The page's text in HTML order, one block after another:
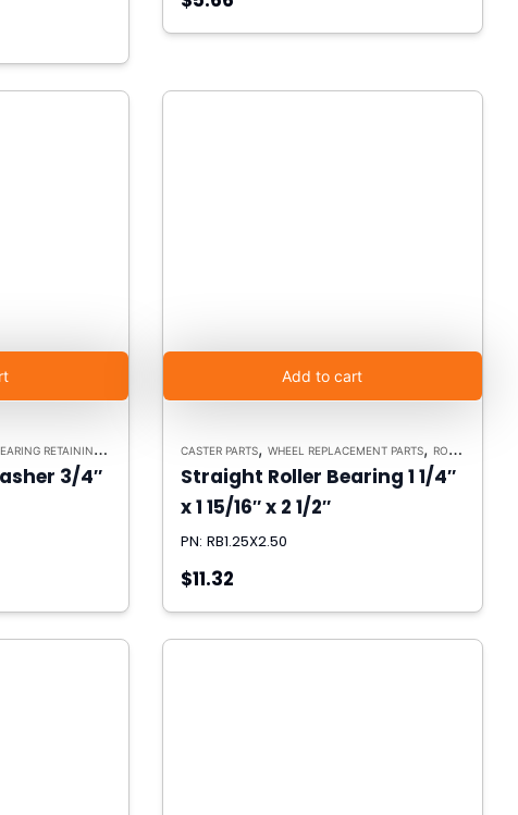
RETAINING WASHERS
3/4″
Add to cart
CASTER PARTS, WHEEL REPLACEMENT PARTS, ROLLER BEARINGS
Straight Roller Bearing 1 1/4″
x 1 15/16″ x 2 1/2″
PN: RB1.25X2.50
$11.32